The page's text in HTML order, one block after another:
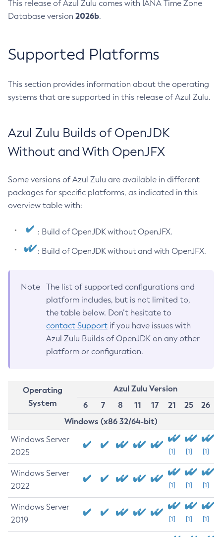
This release of Azul Zulu comes with IANA Time Zone
Database version 2026b.
Supported Platforms
This section provides information about the operating
systems that are supported in this release of Azul Zulu.
Azul Zulu Builds of OpenJDK
Without and With OpenJFX
Some versions of Azul Zulu are available in different
packages for specific platforms, as indicated in this
overview table with:
: Build of OpenJDK without OpenJFX.
: Build of OpenJDK without and with OpenJFX.
Note
The list of supported configurations and
platform includes, but is not limited to,
the table below. Don’t hesitate to
contact Support if you have issues with
Azul Zulu Builds of OpenJDK on any other
platform or configuration.
Operating
System
Azul Zulu Version
6
7 8 11 17 21 25
26
Windows (x86 32/64-bit)
Windows Server
2025
[1] [1] [1]
Windows Server
2022
[1] [1] [1]
Windows Server
2019
[1] [1] [1]